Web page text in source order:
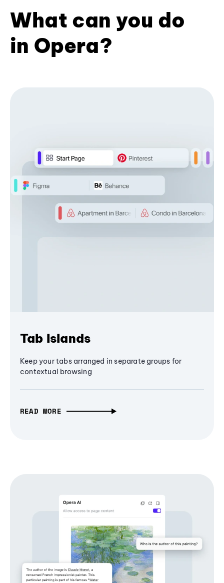
What can you do
in Opera?
Tab Islands
Keep your tabs arranged in separate groups for
contextual browsing
READ MORE